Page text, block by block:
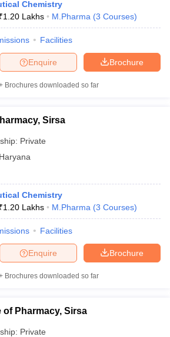
Chemistry
1.20 Lakhs M.Pharma (3 Courses)
Facilities
Brochure
Enquire
Brochures downloaded so far
Sirsa
Private
Haryana
Chemistry
1.20 Lakhs M.Pharma (3 Courses)
Facilities
Brochure
Enquire
Brochures downloaded so far
of Pharmacy, Sirsa
Private